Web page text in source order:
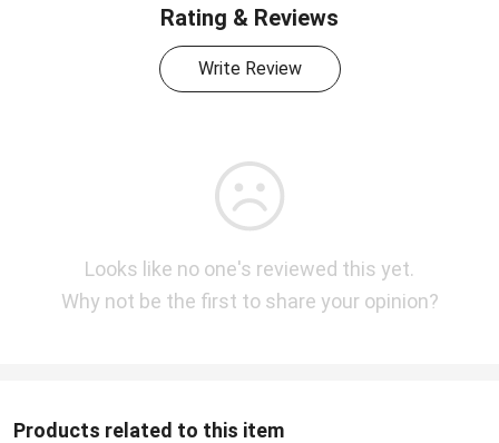
Rating & Reviews
Write Review
Looks like no one's reviewed this yet.
Why not be the first to share your opinion?
Products related to this item